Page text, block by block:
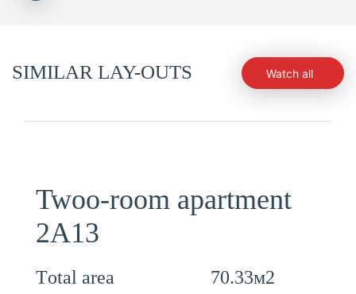
SIMILAR LAY-OUTS Watch all
Twoo-room apartment
2А13
Тotal area
70.33м2